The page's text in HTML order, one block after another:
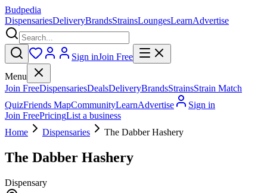
Budpedia
DispensariesDeliveryBrandsStrainsLoungesLearnAdvertise
Sign inJoin Free
Menu
Join FreeDispensariesDealsDeliveryBrandsStrainsStrain Match
QuizFriends MapCommunityLearnAdvertise
Sign in
Join FreePricingList a business
Home
Dispensaries The Dabber Hashery
The Dabber Hashery
Dispensary